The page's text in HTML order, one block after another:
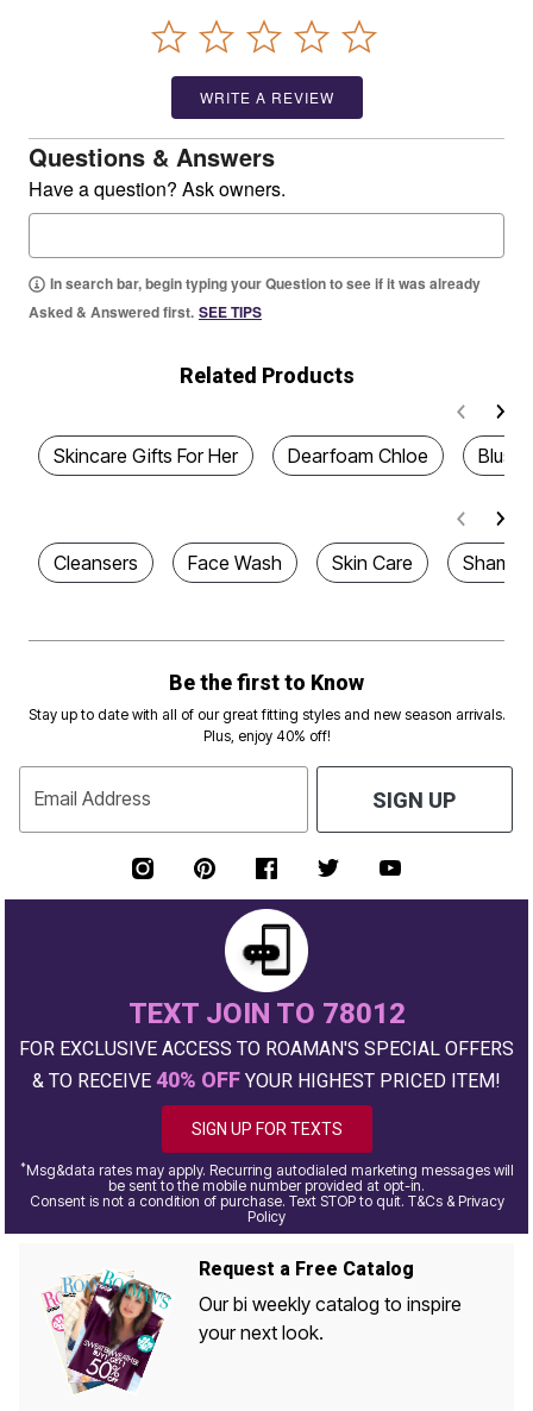
WRITE A REVIEW
Questions & Answers
Have a question? Ask owners.
In search bar, begin typing your Question to see if it was already
Asked & Answered first. SEE TIPS
Related Products
Skincare Gifts For Her Dearfoam Chloe Blush
Cleansers Face Wash Skin Care
Be the first to Know
Stay up to date with all of our great fitting styles and new season arrivals.
Plus, enjoy 40% off!
Email Address SIGN UP
TEXT JOIN TO 78012
FOR EXCLUSIVE ACCESS TO ROAMAN'S SPECIAL OFFERS
& TO RECEIVE 40% OFF YOUR HIGHEST PRICED ITEM!
SIGN UP FOR TEXTS
*Msg&data rates may apply. Recurring autodialed marketing messages will
be sent to the mobile number provided at opt-in.
Consent is not a condition of purchase. Text STOP to quit. T&Cs & Privacy
Policy
Request a Free Catalog
Our bi weekly catalog to inspire
your next look.